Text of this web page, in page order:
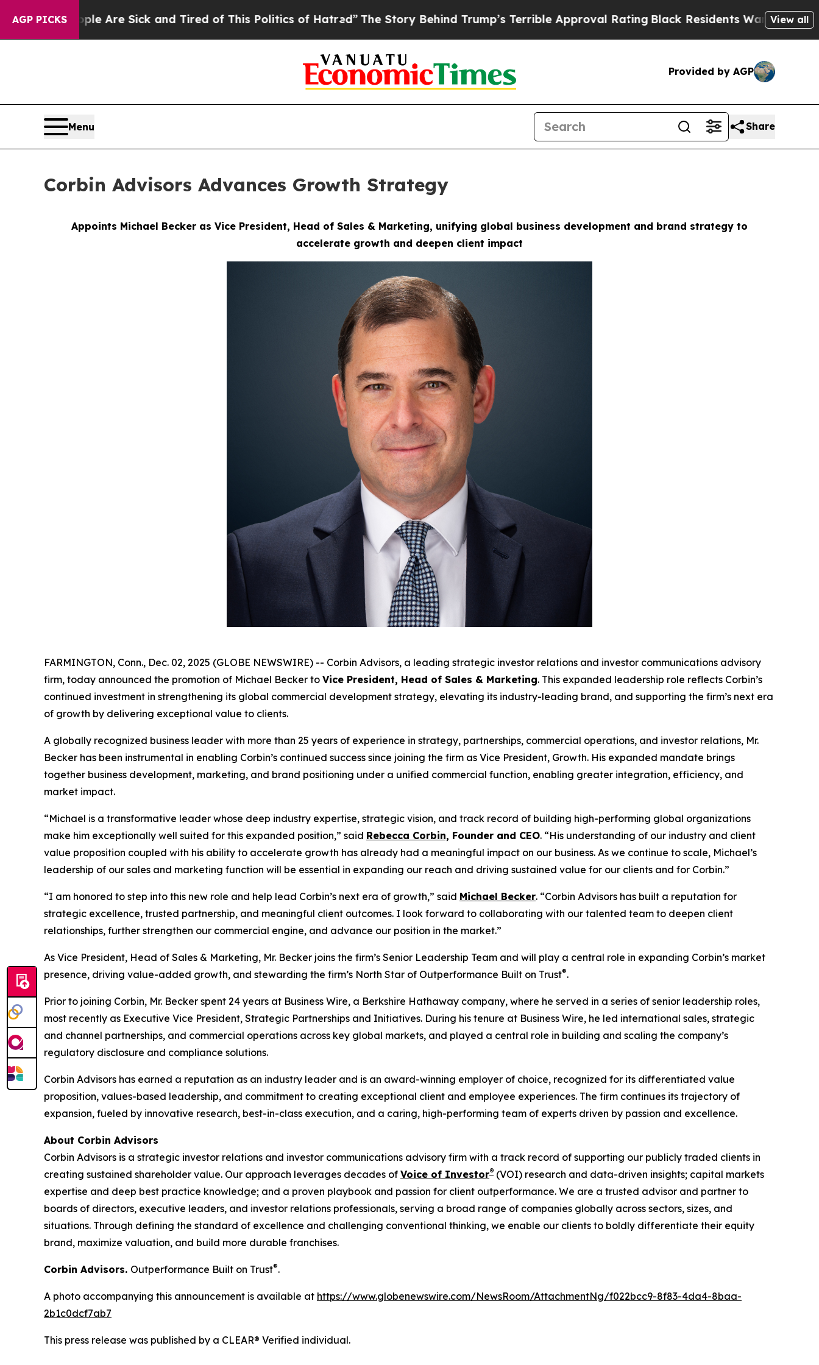
AGP PICKS
Are Sick and Tired of This Politics of Hatred”The Story Behind Trump’s Terrible Approval RatingBlack Residents Warned of Abusive Cops
View all
Provided by AGP
Menu Share
Corbin Advisors Advances Growth Strategy
Appoints Michael Becker as Vice President, Head of Sales & Marketing, unifying global business development and brand strategy to
accelerate growth and deepen client impact
FARMINGTON, Conn., Dec. 02, 2025 (GLOBE NEWSWIRE) -- Corbin Advisors, a leading strategic investor relations and investor communications advisory
firm, today announced the promotion of Michael Becker to Vice President, Head of Sales & Marketing. This expanded leadership role reflects Corbin’s
continued investment in strengthening its global commercial development strategy, elevating its industry-leading brand, and supporting the firm’s next era
of growth by delivering exceptional value to clients.
A globally recognized business leader with more than 25 years of experience in strategy, partnerships, commercial operations, and investor relations, Mr.
Becker has been instrumental in enabling Corbin’s continued success since joining the firm as Vice President, Growth. His expanded mandate brings
together business development, marketing, and brand positioning under a unified commercial function, enabling greater integration, efficiency, and
market impact.
“Michael is a transformative leader whose deep industry expertise, strategic vision, and track record of building high-performing global organizations
make him exceptionally well suited for this expanded position,” said Rebecca Corbin, Founder and CEO. “His understanding of our industry and client
value proposition coupled with his ability to accelerate growth has already had a meaningful impact on our business. As we continue to scale, Michael’s
leadership of our sales and marketing function will be essential in expanding our reach and driving sustained value for our clients and for Corbin.”
“I am honored to step into this new role and help lead Corbin’s next era of growth,” said Michael Becker. “Corbin Advisors has built a reputation for
strategic excellence, trusted partnership, and meaningful client outcomes. I look forward to collaborating with our talented team to deepen client
relationships, further strengthen our commercial engine, and advance our position in the market.”
As Vice President, Head of Sales & Marketing, Mr. Becker joins the firm’s Senior Leadership Team and will play a central role in expanding Corbin’s market
presence, driving value-added growth, and stewarding the firm’s North Star of Outperformance Built on Trust®.
Prior to joining Corbin, Mr. Becker spent 24 years at Business Wire, a Berkshire Hathaway company, where he served in a series of senior leadership roles,
most recently as Executive Vice President, Strategic Partnerships and Initiatives. During his tenure at Business Wire, he led international sales, strategic
and channel partnerships, and commercial operations across key global markets, and played a central role in building and scaling the company’s
regulatory disclosure and compliance solutions.
Corbin Advisors has earned a reputation as an industry leader and is an award-winning employer of choice, recognized for its differentiated value
proposition, values-based leadership, and commitment to creating exceptional client and employee experiences. The firm continues its trajectory of
expansion, fueled by innovative research, best-in-class execution, and a caring, high-performing team of experts driven by passion and excellence.
About Corbin Advisors
Corbin Advisors is a strategic investor relations and investor communications advisory firm with a track record of supporting our publicly traded clients in
creating sustained shareholder value. Our approach leverages decades of Voice of Investor® (VOI) research and data-driven insights; capital markets
expertise and deep best practice knowledge; and a proven playbook and passion for client outperformance. We are a trusted advisor and partner to
boards of directors, executive leaders, and investor relations professionals, serving a broad range of companies globally across sectors, sizes, and
situations. Through defining the standard of excellence and challenging conventional thinking, we enable our clients to boldly differentiate their equity
brand, maximize valuation, and build more durable franchises.
Corbin Advisors. Outperformance Built on Trust®.
A photo accompanying this announcement is available at https://www.globenewswire.com/NewsRoom/AttachmentNg/f022bcc9-8f83-4da4-8baa-
2b1c0dcf7ab7
This press release was published by a CLEAR® Verified individual.